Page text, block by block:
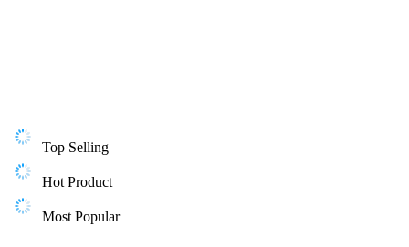
Top Selling
Hot Product
Most Popular